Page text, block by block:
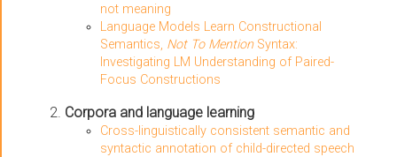
not meaning
Language Models Learn Constructional
Semantics, Not To MentionSyntax:
Investigating LM Understanding of Paired-
Focus Constructions
Corpora and language learning
Cross-linguistically consistent semantic and
syntactic annotation of child-directed speech